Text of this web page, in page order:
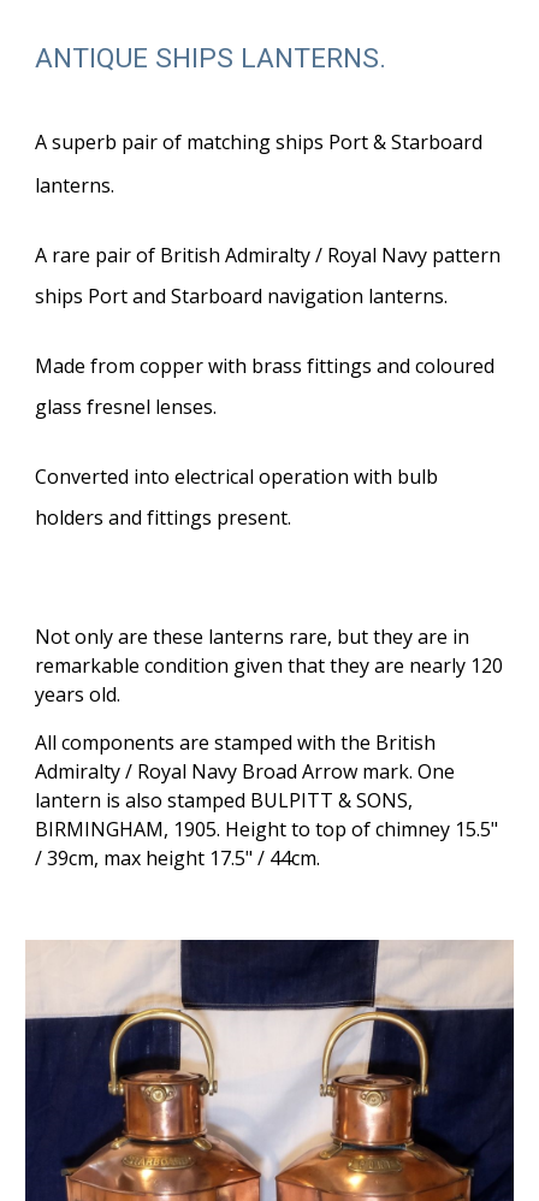
ANTIQUE SHIPS LANTERNS.
A superb pair of matching ships Port & Starboard
lanterns.
A rare pair of British Admiralty / Royal Navy pattern
ships Port and Starboard navigation lanterns.
Made from copper with brass fittings and coloured
glass fresnel lenses.
Converted into electrical operation with bulb
holders and fittings present.
Not only are these lanterns rare, but they are in
remarkable condition given that they are nearly 120
years old.
All components are stamped with the British
Admiralty / Royal Navy Broad Arrow mark. One
lantern is also stamped BULPITT & SONS,
BIRMINGHAM, 1905. Height to top of chimney 15.5"
/ 39cm, max height 17.5" / 44cm.